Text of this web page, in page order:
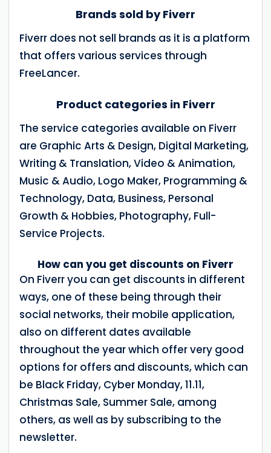
Brands sold by Fiverr
Fiverr does not sell brands as it is a platform
that offers various services through
FreeLancer.
Product categories in Fiverr
The service categories available on Fiverr
are Graphic Arts & Design, Digital Marketing,
Writing & Translation, Video & Animation,
Music & Audio, Logo Maker, Programming &
Technology, Data, Business, Personal
Growth & Hobbies, Photography, Full-
Service Projects.
How can you get discounts on Fiverr
On Fiverr you can get discounts in different
ways, one of these being through their
social networks, their mobile application,
also on different dates available
throughout the year which offer very good
options for offers and discounts, which can
be Black Friday, Cyber ​​Monday, 11.11,
Christmas Sale, Summer Sale, among
others, as well as by subscribing to the
newsletter.